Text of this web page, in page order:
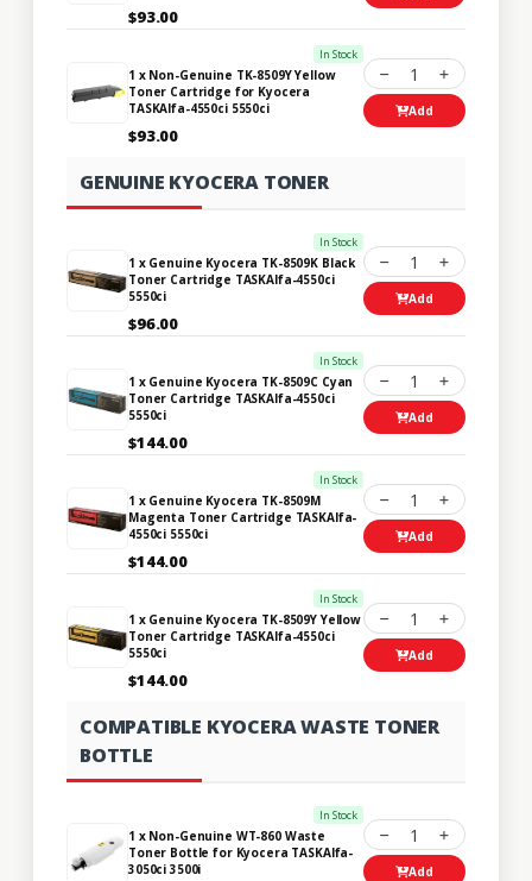
$93.00
In Stock
1 x Non-Genuine TK-8509Y Yellow
Toner Cartridge for Kyocera
TASKAlfa-4550ci 5550ci
$93.00
1
Add
GENUINE KYOCERA TONER
In Stock
1 x Genuine Kyocera TK-8509K Black
Toner Cartridge TASKAlfa-4550ci
5550ci
$96.00
1
Add
In Stock
1 x Genuine Kyocera TK-8509C Cyan
Toner Cartridge TASKAlfa-4550ci
5550ci
$144.00
1
Add
In Stock
1 x Genuine Kyocera TK-8509M
Magenta Toner Cartridge TASKAlfa-
4550ci 5550ci
$144.00
1
Add
In Stock
1 x Genuine Kyocera TK-8509Y Yellow
Toner Cartridge TASKAlfa-4550ci
5550ci
$144.00
1
Add
COMPATIBLE KYOCERA WASTE TONER
BOTTLE
In Stock
1 x Non-Genuine WT-860 Waste
Toner Bottle for Kyocera TASKAlfa-
3050ci 3500i
1
Add